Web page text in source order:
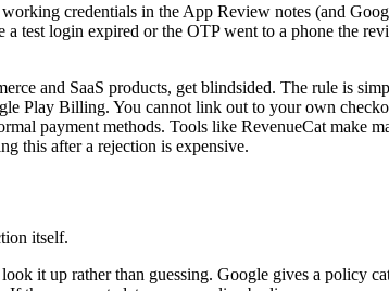
credentials in the App Review notes (and
test login expired or the OTP went to a phone the
and SaaS products, get blindsided. The rule is
Play Billing. You cannot link out to your own
payment methods. Tools like RevenueCat make
this after a rejection is expensive.
itself.
it up rather than guessing. Google gives a policy